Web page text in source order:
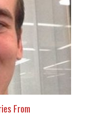
From